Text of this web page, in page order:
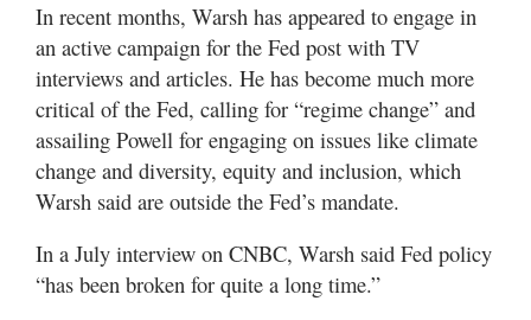
In recent months, Warsh has appeared to engage in
an active campaign for the Fed post with TV
interviews and articles. He has become much more
critical of the Fed, calling for “regime change” and
assailing Powell for engaging on issues like climate
change and diversity, equity and inclusion, which
Warsh said are outside the Fed’s mandate.
In a July interview on CNBC, Warsh said Fed policy
“has been broken for quite a long time.”